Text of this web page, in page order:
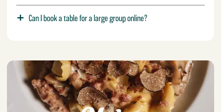
Can I book a table for a large group online?